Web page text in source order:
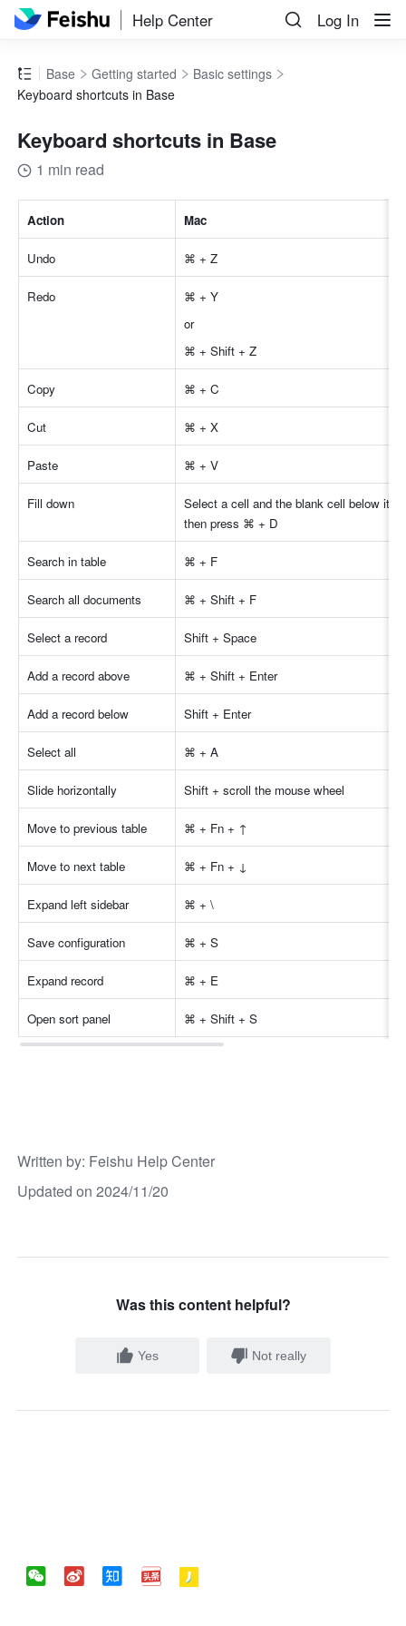
Help Center Log In
Base Getting started
Basic settings
Keyboard shortcuts in Base
Keyboard shortcuts in Base
1 min read
Action Mac
Undo ⌘ + Z
Redo
⌘ + Y
or
⌘ + Shift + Z
Copy ⌘ + C
Cut ⌘ + X
Paste ⌘ + V
Fill down
Select a cell and the blank cell below it,
then press ⌘ + D
Search in table ⌘ + F
Search all documents ⌘ + Shift + F
Select a record Shift + Space
Add a record above ⌘ + Shift + Enter
Add a record below Shift + Enter
Select all ⌘ + A
Slide horizontally Shift + scroll the mouse wheel
Move to previous table ⌘ + Fn + ↑
Move to next table ⌘ + Fn + ↓
Expand left sidebar ⌘ + \
Save configuration ⌘ + S
Expand record ⌘ + E
Open sort panel ⌘ + Shift + S
Written by: Feishu Help Center
Updated on 2024/11/20
Was this content helpful?
Yes Not really